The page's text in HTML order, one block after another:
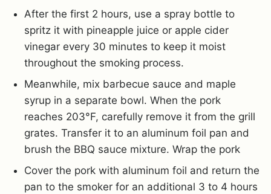
After the first 2 hours, use a spray bottle to
spritz it with pineapple juice or apple cider
vinegar every 30 minutes to keep it moist
throughout the smoking process.
Meanwhile, mix barbecue sauce and maple
syrup in a separate bowl. When the pork
reaches 203°F, carefully remove it from the grill
grates. Transfer it to an aluminum foil pan and
brush the BBQ sauce mixture. Wrap the pork
Cover the pork with aluminum foil and return the
pan to the smoker for an additional 3 to 4 hours